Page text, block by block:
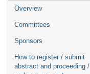
Event
menu
Overview
Committees
Sponsors
How to register / submit
abstract and proceeding /